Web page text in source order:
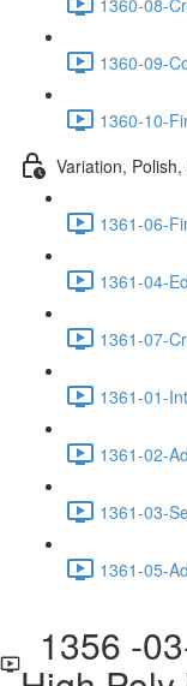
1360-09-
1360-10-
Variation,
1361-06-
1361-04-
1361-07-
1361-01-
1361-02-
1361-03-
1361-05-
1356 -